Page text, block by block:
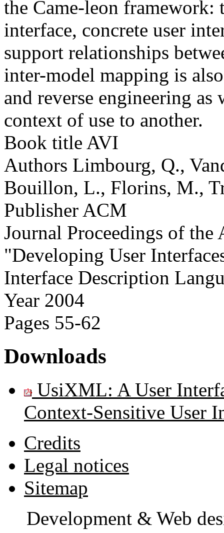
the Came-leon framework:
interface, concrete user
support relationships
inter-model mapping is
and reverse engineering
context of use to another.
Book title AVI
Authors Limbourg, Q.,
Bouillon, L., Florins, M.,
Publisher ACM
Journal Proceedings of
"Developing User
Interface Description
Year 2004
Pages 55-62
Downloads
UsiXML: A User
Context-Sensitive User
Credits
Legal notices
Sitemap
Development & Web